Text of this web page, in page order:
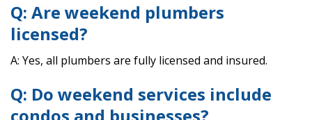
Q: Are weekend plumbers
licensed?
A: Yes, all plumbers are fully licensed and insured.
Q: Do weekend services include